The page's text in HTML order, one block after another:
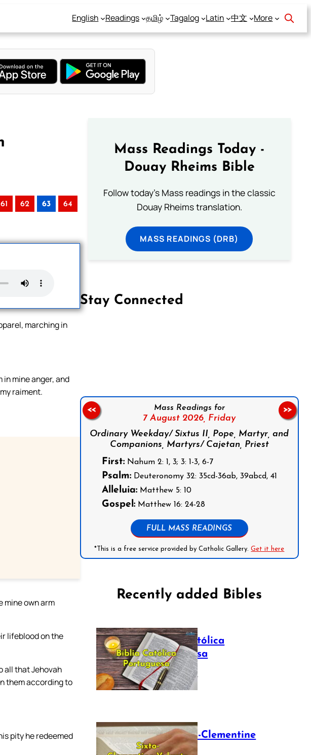
English Readings தமிழ் Tagalog Latin 中文 More
61 62 63 64
marching in
mine anger, and
raiment.
mine own arm
lifeblood on the
all that Jehovah
them according to
pity he redeemed
Mass Readings Today -
Douay Rheims Bible
Follow today's Mass readings in the classic
Douay Rheims translation.
MASS READINGS (DRB)
Stay Connected
Mass Readings for
7 August 2026, Friday
Ordinary Weekday/ Sixtus II, Pope, Martyr, and
Companions, Martyrs/ Cajetan, Priest
First:Nahum 2: 1, 3; 3: 1-3, 6-7
Psalm:Deuteronomy 32: 35cd-36ab, 39abcd, 41
Alleluia:Matthew 5: 10
Gospel:Matthew 16: 24-28
FULL MASS READINGS
*This is a free service provided by Catholic Gallery.Get it here
<< >>
Recently added Bibles
Bíblia Católica
Portuguesa
July 16, 2025
The Sixto-Clementine
Vulgate